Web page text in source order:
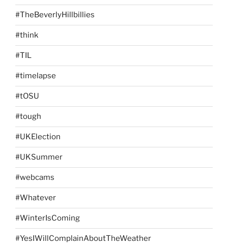
#TheBeverlyHillbillies
#think
#TIL
#timelapse
#tOSU
#tough
#UKElection
#UKSummer
#webcams
#Whatever
#WinterIsComing
#YesIWillComplainAboutTheWeather